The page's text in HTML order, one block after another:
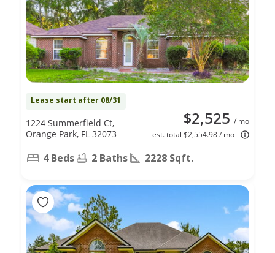
Lease start after 08/31
$2,525 / mo
est. total $2,554.98 / mo
1224 Summerfield Ct,
Orange Park, FL 32073
4 Beds 2 Baths 2228 Sqft.